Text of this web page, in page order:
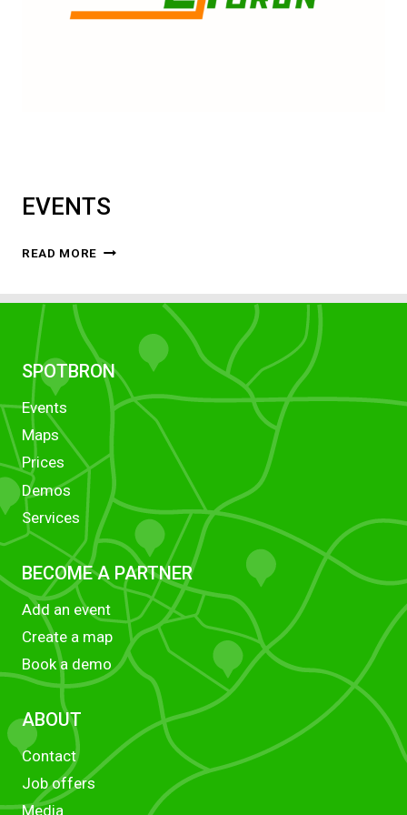
EVENTS
READ MORE EVENTS
SPOTBRON
Events
Maps
Prices
Demos
Services
BECOME A PARTNER
Add an event
Create a map
Book a demo
ABOUT
Contact
Job offers
Media